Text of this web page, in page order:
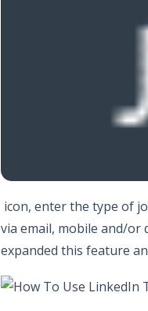
icon, enter the type of
via email, mobile and/or
expanded this feature